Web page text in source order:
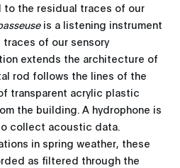
the residual traces of our
is a listening instrument
of our sensory
extends the architecture of
rod follows the lines of the
transparent acrylic plastic
the building. A hydrophone is
collect acoustic data.
in spring weather, these
as filtered through the